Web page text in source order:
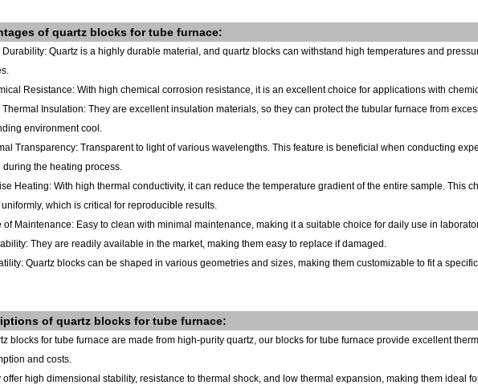
of quartz blocks for tube furnace:
Durability: Quartz is a highly durable material, and quartz blocks can withstand high temperatures and
Resistance: With high chemical corrosion resistance, it is an excellent choice for applications with
Thermal Insulation: They are excellent insulation materials, so they can protect the tubular furnace from
environment cool.
Transparency: Transparent to light of various wavelengths. This feature is beneficial when conducting
during the heating process.
Heating: With high thermal conductivity, it can reduce the temperature gradient of the entire sample. This
which is critical for reproducible results.
of Maintenance: Easy to clean with minimal maintenance, making it a suitable choice for daily use in
They are readily available in the market, making them easy to replace if damaged.
Quartz blocks can be shaped in various geometries and sizes, making them customizable to fit a
of quartz blocks for tube furnace:
blocks for tube furnace are made from high-purity quartz, our blocks for tube furnace provide excellent
and costs.
offer high dimensional stability, resistance to thermal shock, and low thermal expansion, making them ideal